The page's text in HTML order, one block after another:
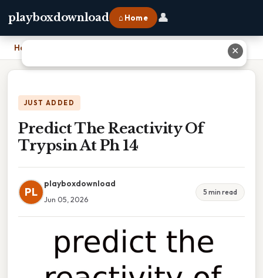
playboxdownload ⌂ Home 👤
Home
JUST ADDED
Predict The Reactivity Of
Trypsin At Ph 14
PL
playboxdownload
Jun 05, 2026
5 min read
✕